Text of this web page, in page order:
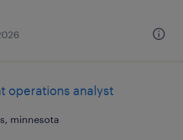
operations analyst
minnesota